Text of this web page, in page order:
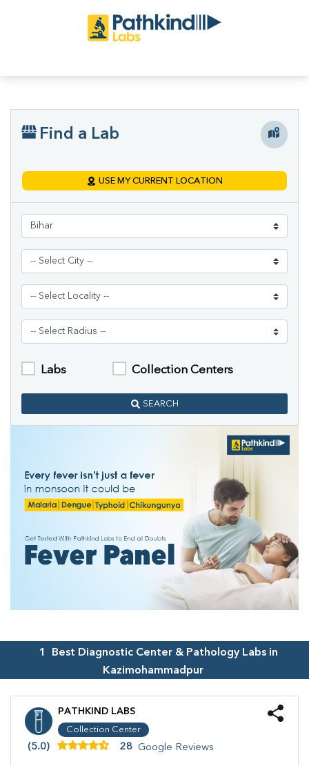
Find a Lab
USE MY CURRENT LOCATION
Labs Collection Centers
SEARCH
1
Best Diagnostic Center & Pathology Labs in
Kazimohammadpur
PATHKIND LABS
Collection Center
(5.0) 28 Google Reviews